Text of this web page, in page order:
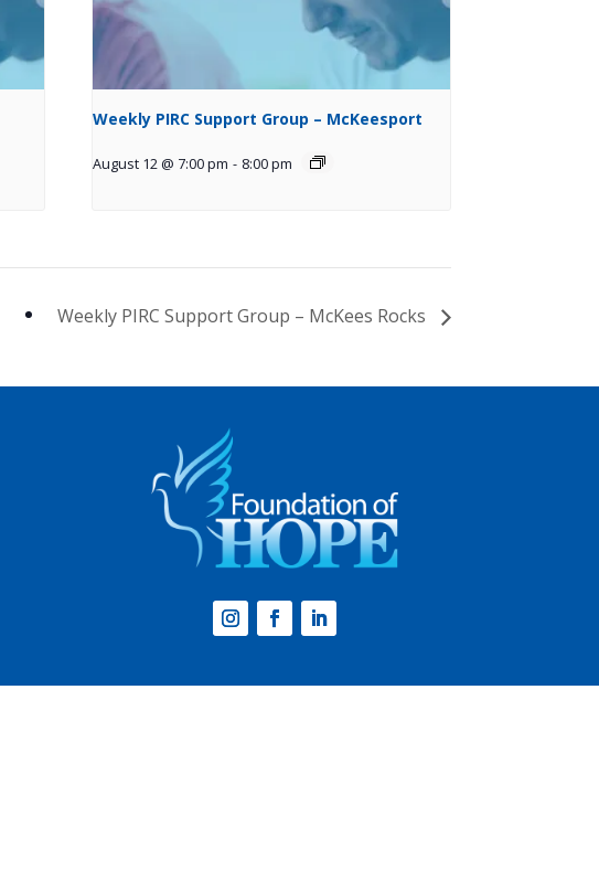
Weekly PIRC Support Group – McKeesport
August 12 @ 7:00 pm - 8:00 pm
Weekly PIRC Support Group – McKees Rocks